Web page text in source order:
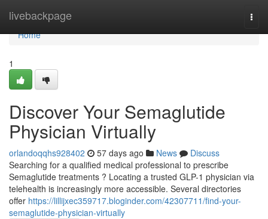
livebackpage
Home
Home
1
Discover Your Semaglutide
Physician Virtually
orlandoqqhs928402 57 days ago News
Discuss
Searching for a qualified medical professional to prescribe
Semaglutide treatments ? Locating a trusted GLP-1 physician via
telehealth is increasingly more accessible. Several directories
offer https://lillijxec359717.bloginder.com/42307711/find-your-
semaglutide-physician-virtually